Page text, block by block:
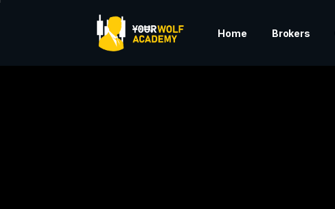
Home Brokers